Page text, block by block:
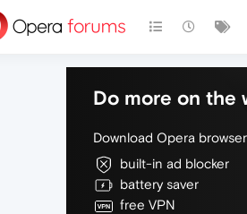
Do more on the
Download Opera
built-in ad blocker
battery saver
free VPN